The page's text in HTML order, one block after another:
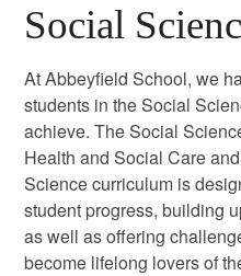
Social
At Abbeyfield School, we
students in the Social
achieve. The Social
Health and Social Care
Science curriculum is
student progress, building
as well as offering
become lifelong lovers of